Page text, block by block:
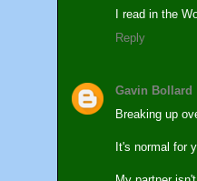
I read in the
Reply
Gavin Bollard
Breaking up
It's normal for